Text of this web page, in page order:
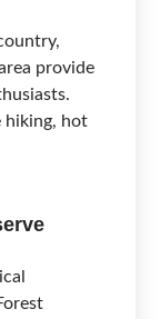
provide
hiking, hot